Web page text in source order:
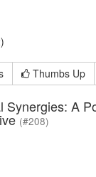
Thumbs Up
Synergies: A
(#208)